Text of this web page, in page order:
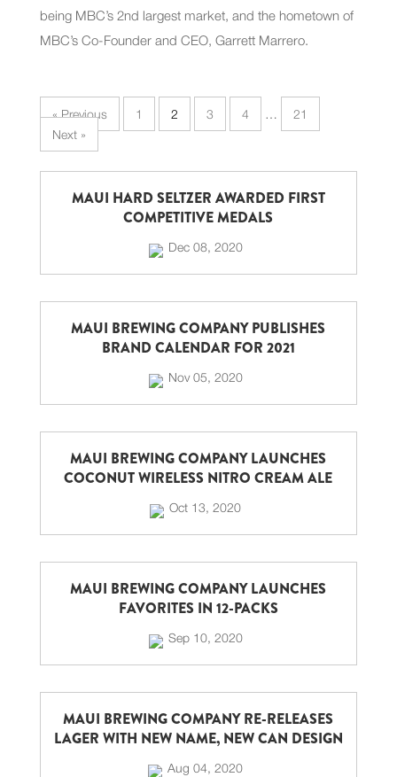
being MBC’s 2nd largest market, and the hometown of
MBC’s Co-Founder and CEO, Garrett Marrero.
« Previous 1 2 3 4 …
21
Next »
MAUI HARD SELTZER AWARDED FIRST
COMPETITIVE MEDALS
Dec 08, 2020
MAUI BREWING COMPANY PUBLISHES
BRAND CALENDAR FOR 2021
Nov 05, 2020
MAUI BREWING COMPANY LAUNCHES
COCONUT WIRELESS NITRO CREAM ALE
Oct 13, 2020
MAUI BREWING COMPANY LAUNCHES
FAVORITES IN 12-PACKS
Sep 10, 2020
MAUI BREWING COMPANY RE-RELEASES
LAGER WITH NEW NAME, NEW CAN DESIGN
Aug 04, 2020